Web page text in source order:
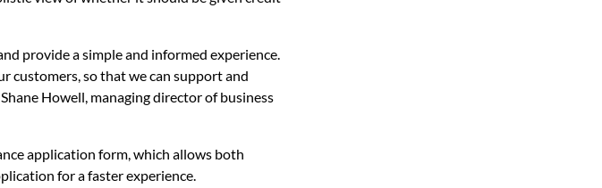
provide a simple and informed experience.
customers, so that we can support and
Howell, managing director of business
application form, which allows both
for a faster experience.